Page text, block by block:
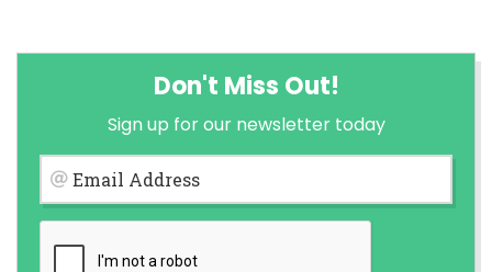
Don't Miss Out!
Sign up for our newsletter today
Email Address